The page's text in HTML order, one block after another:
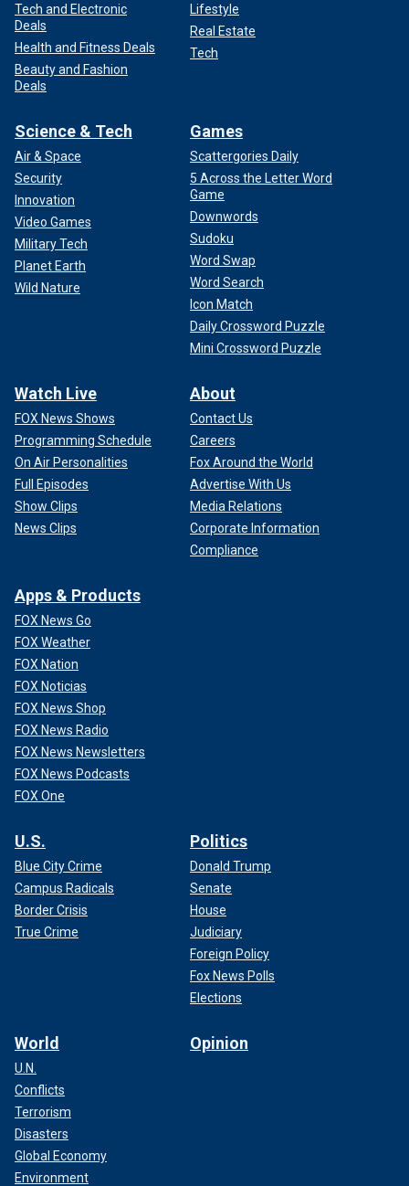
Tech and Electronic
Deals
Health and Fitness Deals
Beauty and Fashion
Deals
Lifestyle
Real Estate
Tech
Science & Tech
Air & Space
Security
Innovation
Video Games
Military Tech
Planet Earth
Wild Nature
Games
Scattergories Daily
5 Across the Letter Word
Game
Downwords
Sudoku
Word Swap
Word Search
Icon Match
Daily Crossword Puzzle
Mini Crossword Puzzle
Watch Live
FOX News Shows
Programming Schedule
On Air Personalities
Full Episodes
Show Clips
News Clips
About
Contact Us
Careers
Fox Around the World
Advertise With Us
Media Relations
Corporate Information
Compliance
Apps & Products
FOX News Go
FOX Weather
FOX Nation
FOX Noticias
FOX News Shop
FOX News Radio
FOX News Newsletters
FOX News Podcasts
FOX One
U.S.
Blue City Crime
Campus Radicals
Border Crisis
True Crime
Politics
Donald Trump
Senate
House
Judiciary
Foreign Policy
Fox News Polls
Elections
World
U.N.
Conflicts
Terrorism
Disasters
Global Economy
Environment
Opinion